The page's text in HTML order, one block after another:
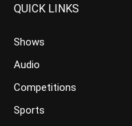
QUICK LINKS
Shows
Audio
Competitions
Sports